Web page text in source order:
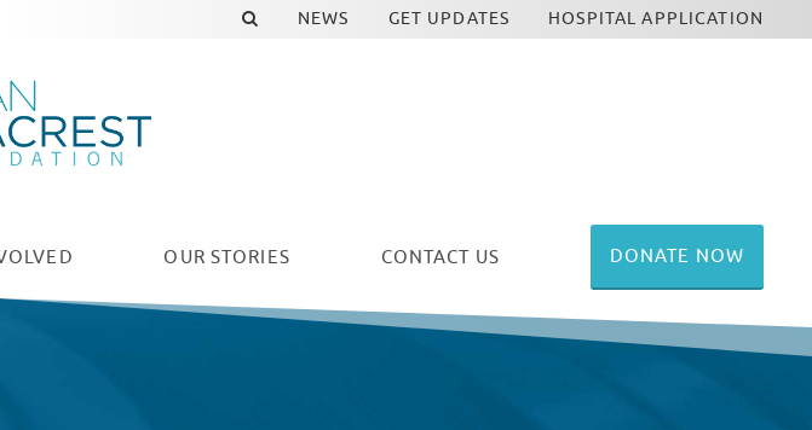
OUR STORIES CONTACT US DONATE NOW
NEWS GET UPDATES HOSPITAL APPLICATION